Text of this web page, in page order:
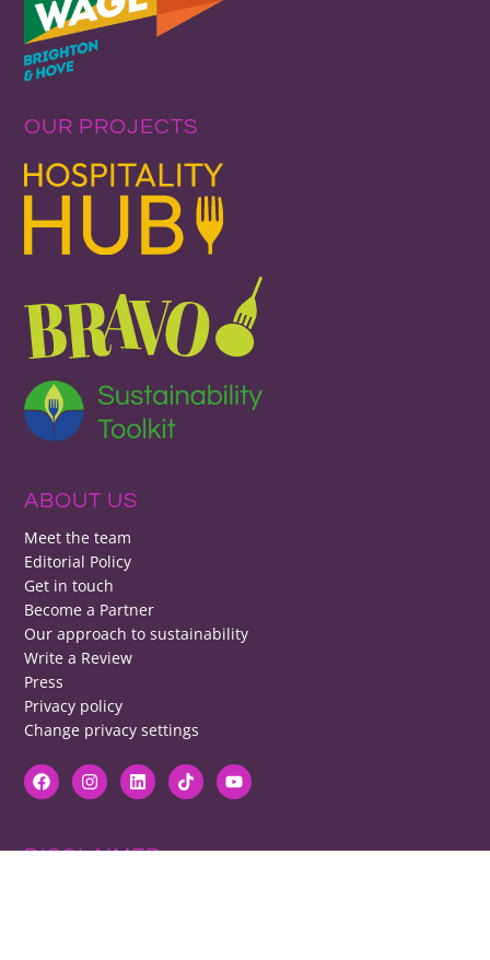
OUR PROJECTS
ABOUT US
Meet the team
Editorial Policy
Get in touch
Become a Partner
Our approach to sustainability
Write a Review
Press
Privacy policy
Change privacy settings
DISCLAIMER